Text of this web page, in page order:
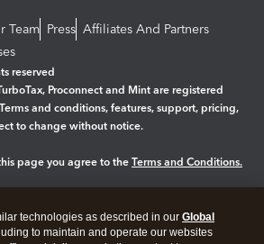
Team Press Affiliates And Partners
reserved
Proconnect and Mint are registered
and conditions, features, support, pricing,
to change without notice.
page you agree to the Terms and Conditions.
technologies as described in our Global
to maintain and operate our websites